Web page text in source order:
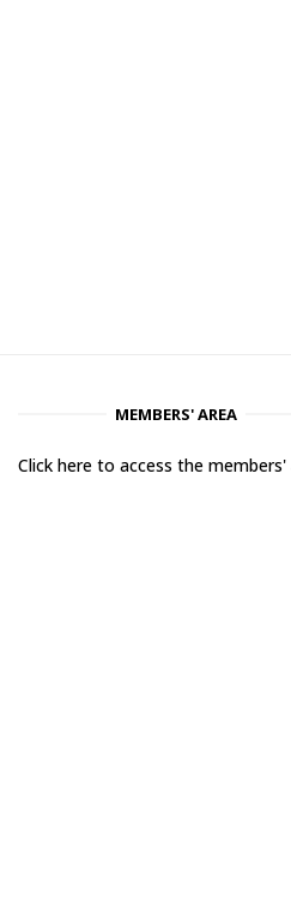
MEMBERS' AREA
Click here to access the members'